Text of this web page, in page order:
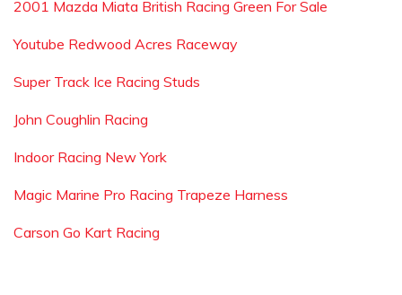
2001 Mazda Miata British Racing Green For Sale
Youtube Redwood Acres Raceway
Super Track Ice Racing Studs
John Coughlin Racing
Indoor Racing New York
Magic Marine Pro Racing Trapeze Harness
Carson Go Kart Racing